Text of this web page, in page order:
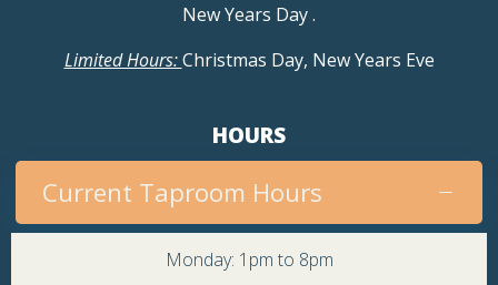
New Years Day.
Limited Hours:Christmas Day, New Years Eve
HOURS
Current Taproom Hours
Monday: 1pm to 8pm